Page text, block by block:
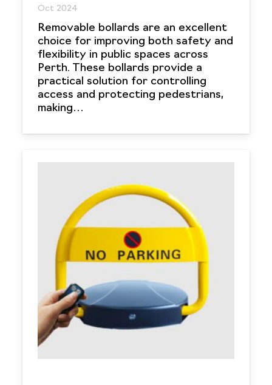
Oct 2024
Removable bollards are an excellent
choice for improving both safety and
flexibility in public spaces across
Perth. These bollards provide a
practical solution for controlling
access and protecting pedestrians,
making…